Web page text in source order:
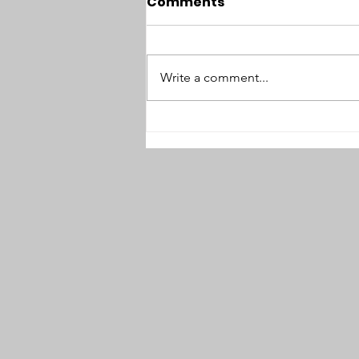
Sabotage: Interview with
Write a comment...